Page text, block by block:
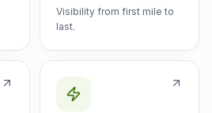
Visibility from first mile to
last.